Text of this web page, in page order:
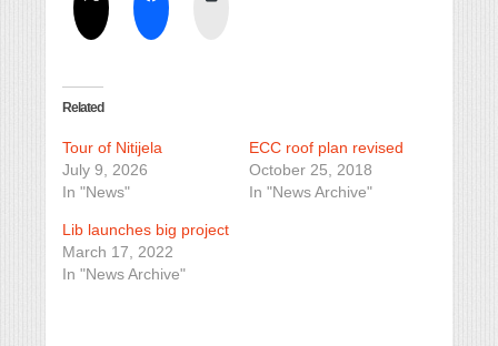
Related
Tour of Nitijela
July 9, 2026
In "News"
ECC roof plan revised
October 25, 2018
In "News Archive"
Lib launches big project
March 17, 2022
In "News Archive"